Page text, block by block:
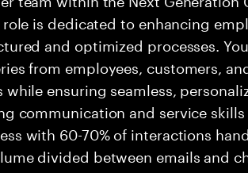
role is dedicated to enhancing
and optimized processes.
from employees, customers,
while ensuring seamless,
communication and service
with 60-70% of interactions
divided between emails and